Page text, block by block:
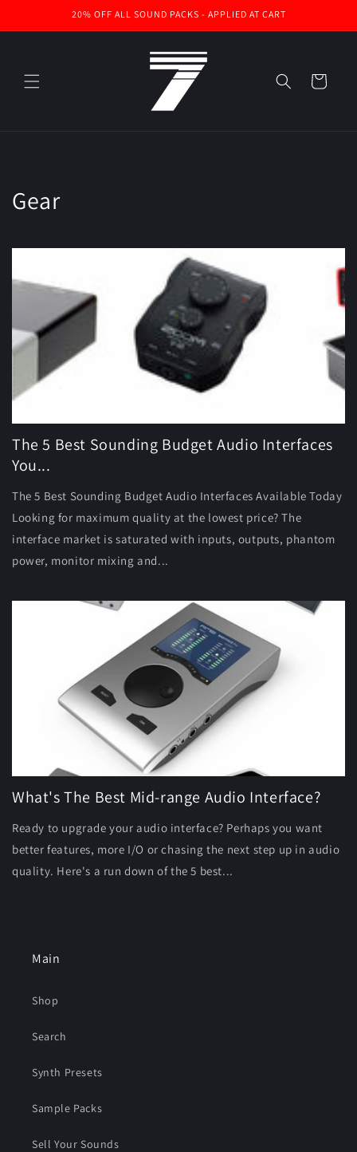
20% OFF ALL SOUND PACKS - APPLIED AT CART
Cart
Gear
The 5 Best Sounding Budget Audio Interfaces
You...
The 5 Best Sounding Budget Audio Interfaces Available Today
Looking for maximum quality at the lowest price? The
interface market is saturated with inputs, outputs, phantom
power, monitor mixing and...
What's The Best Mid-range Audio Interface?
Ready to upgrade your audio interface? Perhaps you want
better features, more I/O or chasing the next step up in audio
quality. Here's a run down of the 5 best...
Main
Shop
Search
Synth Presets
Sample Packs
Sell Your Sounds